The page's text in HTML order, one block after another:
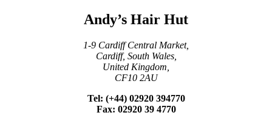
Andy’s Hair Hut
1-9 Cardiff Central Market,
Cardiff, South Wales,
United Kingdom,
CF10 2AU
Tel: (+44) 02920 394770
Fax: 02920 39 4770